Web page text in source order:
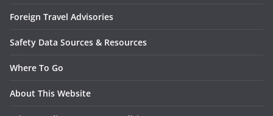
Foreign Travel Advisories
Safety Data Sources & Resources
Where To Go
About This Website